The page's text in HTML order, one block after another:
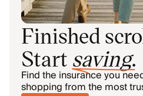
Finished
Start saving.
Find the insurance you
shopping from the most